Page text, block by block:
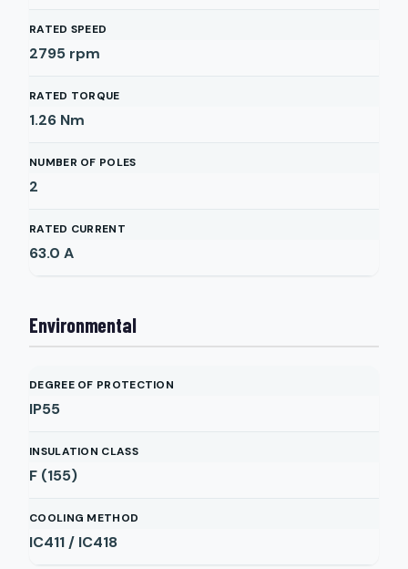
RATED SPEED
2795 rpm
RATED TORQUE
1.26 Nm
NUMBER OF POLES
2
RATED CURRENT
63.0 A
Environmental
DEGREE OF PROTECTION
IP55
INSULATION CLASS
F (155)
COOLING METHOD
IC411 / IC418